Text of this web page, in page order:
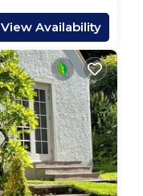
View Availability